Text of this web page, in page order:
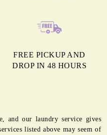
FREE PICKUP AND
DROP IN 48 HOURS
and our laundry service gives
listed above may seem of